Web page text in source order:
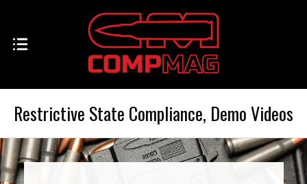
Restrictive State Compliance, Demo Videos